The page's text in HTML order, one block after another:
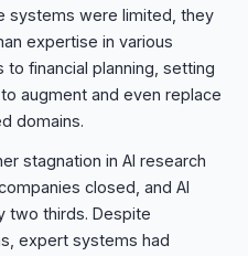
systems were limited, they
expertise in various
financial planning, setting
augment and even replace
domains.
stagnation in AI research
closed, and AI
two thirds. Despite
expert systems had